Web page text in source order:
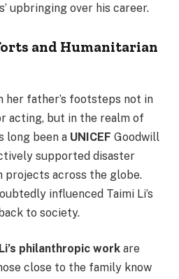
upbringing over his career.
and Humanitarian
her father’s footsteps not in
acting, but in the realm of
long been a UNICEF Goodwill
supported disaster
projects across the globe.
influenced Taimi Li’s
to society.
philanthropic work are
close to the family know